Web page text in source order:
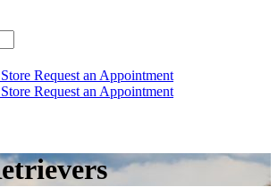
Request an Appointment
Request an Appointment